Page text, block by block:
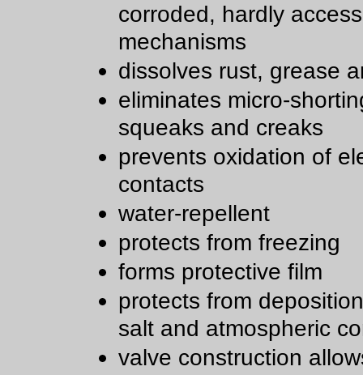
corroded, hardly
mechanisms
dissolves rust, grease
eliminates micro-
squeaks and creaks
prevents oxidation of
contacts
water-repellent
protects from freezing
forms protective film
protects from
salt and atmospheric
valve construction